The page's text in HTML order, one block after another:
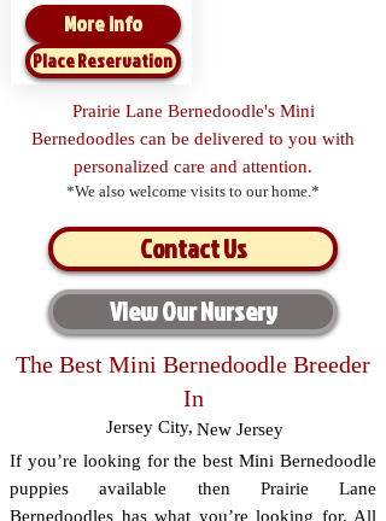
More Info
Place Reservation
Prairie Lane Bernedoodle's Mini
Bernedoodles can be delivered to you with
personalized care and attention.
*We also welcome visits to our home.*
Contact Us
View Our Nursery
The Best Mini Bernedoodle Breeder
In
Jersey City, New Jersey
If you’re looking for the best Mini Bernedoodle
puppies available then Prairie Lane
Bernedoodles has what you’re looking for. All